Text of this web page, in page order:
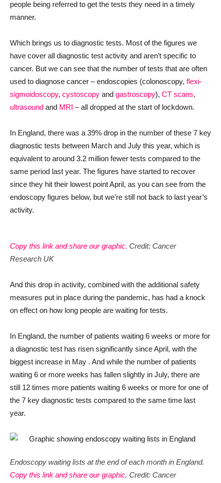
people being referred to get the tests they need in a timely
manner.
Which brings us to diagnostic tests. Most of the figures we
have cover all diagnostic test activity and aren’t specific to
cancer. But we can see that the number of tests that are often
used to diagnose cancer – endoscopies (colonoscopy, flexi-
sigmoidoscopy, cystoscopy and gastroscopy), CT scans,
ultrasound and MRI – all dropped at the start of lockdown.
In England, there was a 39% drop in the number of these 7 key
diagnostic tests between March and July this year, which is
equivalent to around 3.2 million fewer tests compared to the
same period last year. The figures have started to recover
since they hit their lowest point April, as you can see from the
endoscopy figures below, but we’re still not back to last year’s
activity.
Copy this link and share our graphic. Credit: Cancer
Research UK
And this drop in activity, combined with the additional safety
measures put in place during the pandemic, has had a knock
on effect on how long people are waiting for tests.
In England, the number of patients waiting 6 weeks or more for
a diagnostic test has risen significantly since April, with the
biggest increase in May . And while the number of patients
waiting 6 or more weeks has fallen slightly in July, there are
still 12 times more patients waiting 6 weeks or more for one of
the 7 key diagnostic tests compared to the same time last
year.
Endoscopy waiting lists at the end of each month in England.
Copy this link and share our graphic. Credit: Cancer